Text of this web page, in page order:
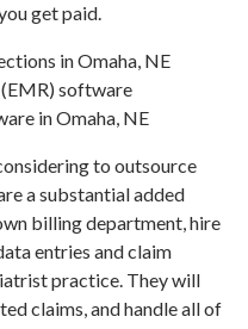
get paid.
in Omaha, NE
software
in Omaha, NE
to outsource
a substantial added
billing department, hire
entries and claim
practice. They will
claims, and handle all of